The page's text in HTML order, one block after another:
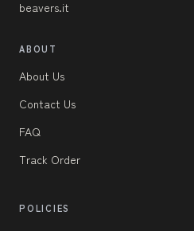
beavers.it
ABOUT
About Us
Contact Us
FAQ
Track Order
POLICIES